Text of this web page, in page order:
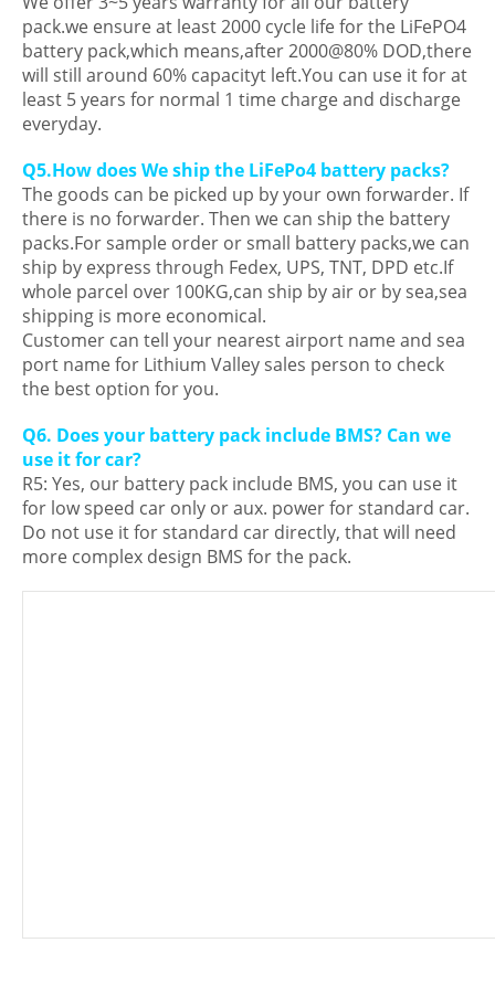
pack.we ensure at least 2000 cycle life for the LiFePO4
battery pack,which means,after 2000@80% DOD,there
will still around 60% capacityt left.You can use it for at
least 5 years for normal 1 time charge and discharge
everyday.
Q5.How does We ship the LiFePo4 battery packs?
The goods can be picked up by your own forwarder. If
there is no forwarder. Then we can ship the battery
packs.For sample order or small battery packs,we can
ship by express through Fedex, UPS, TNT, DPD etc.If
whole parcel over 100KG,can ship by air or by sea,sea
shipping is more economical.
Customer can tell your nearest airport name and sea
port name for Lithium Valley sales person to check
the best option for you.
Q6. Does your battery pack include BMS? Can we
use it for car?
R5: Yes, our battery pack include BMS, you can use it
for low speed car only or aux. power for standard car.
Do not use it for standard car directly, that will need
more complex design BMS for the pack.